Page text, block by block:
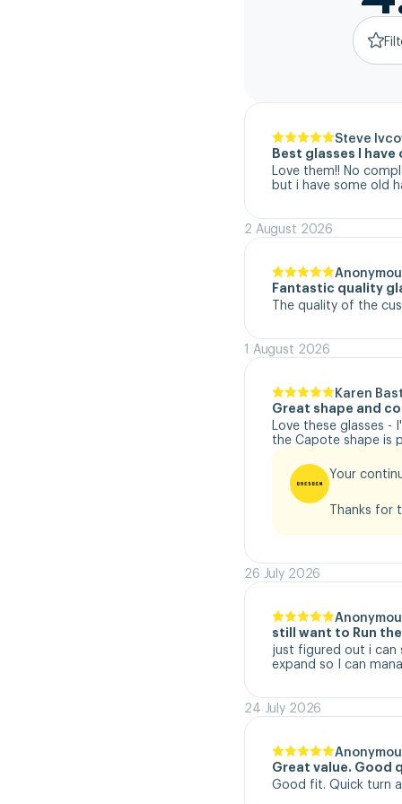
Steve
Best glasses I have
Love them!! No
but i have some old
2 August 2026
Fantastic quality
The quality of the
1 August 2026
Karen
Great shape and
Love these glasses
the Capote shape is
Your
Thanks for
26 July 2026
still want to Run
just figured out i can
expand so I can
24 July 2026
Great value. Good
Good fit. Quick turn